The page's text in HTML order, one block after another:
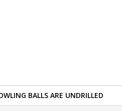
BALLS ARE UNDRILLED